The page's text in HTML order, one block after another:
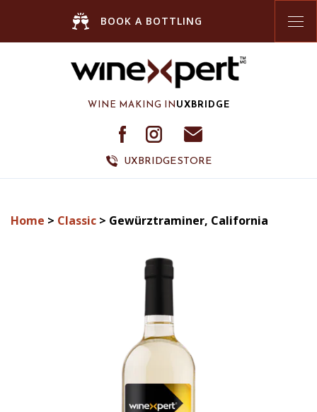
WINE MAKING INUXBRIDGE
UXBRIDGE STORE
BOOK A BOTTLING
Home > Classic > Gewürztraminer, California